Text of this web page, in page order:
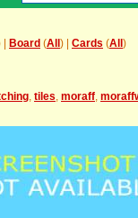
| Board (All ) | Cards (All )
tiles moraff